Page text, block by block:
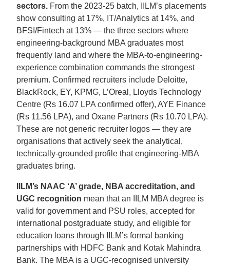
sectors. From the 2023-25 batch, IILM’s placements
show consulting at 17%, IT/Analytics at 14%, and
BFSI/Fintech at 13% — the three sectors where
engineering-background MBA graduates most
frequently land and where the MBA-to-engineering-
experience combination commands the strongest
premium. Confirmed recruiters include Deloitte,
BlackRock, EY, KPMG, L’Oreal, Lloyds Technology
Centre (Rs 16.07 LPA confirmed offer), AYE Finance
(Rs 11.56 LPA), and Oxane Partners (Rs 10.70 LPA).
These are not generic recruiter logos — they are
organisations that actively seek the analytical,
technically-grounded profile that engineering-MBA
graduates bring.
IILM’s NAAC ‘A’ grade, NBA accreditation, and
UGC recognition mean that an IILM MBA degree is
valid for government and PSU roles, accepted for
international postgraduate study, and eligible for
education loans through IILM’s formal banking
partnerships with HDFC Bank and Kotak Mahindra
Bank. The MBA is a UGC-recognised university